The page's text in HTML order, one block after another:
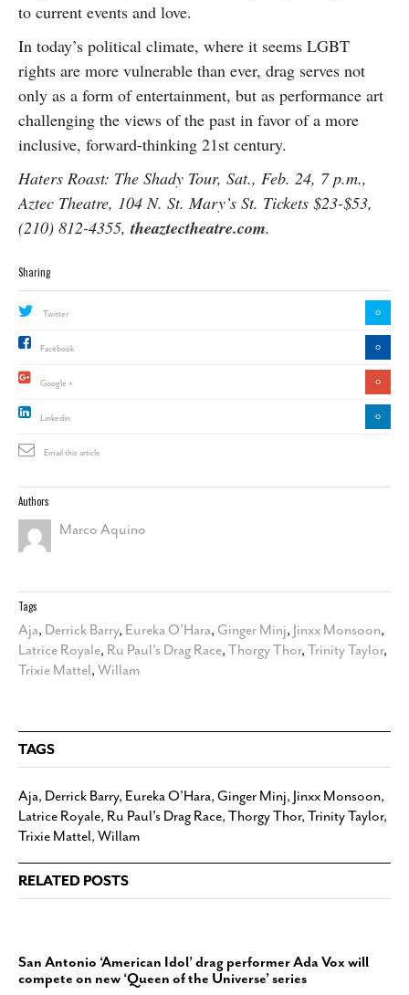
to current events and love.
In today’s political climate, where it seems LGBT
rights are more vulnerable than ever, drag serves not
only as a form of entertainment, but as performance art
challenging the views of the past in favor of a more
inclusive, forward-thinking 21st century.
Haters Roast: The Shady Tour, Sat., Feb. 24, 7 p.m.,
Aztec Theatre, 104 N. St. Mary’s St. Tickets $23-$53,
(210) 812-4355,theaztectheatre.com.
Sharing
Twitter 0
Facebook 0
Google + 0
Linkedin 0
Email this article
Authors
Marco Aquino
Tags
Aja, Derrick Barry, Eureka O’Hara, Ginger Minj, Jinxx Monsoon,
Latrice Royale, Ru Paul's Drag Race, Thorgy Thor, Trinity Taylor,
Trixie Mattel, Willam
TAGS
Aja, Derrick Barry, Eureka O’Hara, Ginger Minj, Jinxx Monsoon,
Latrice Royale, Ru Paul's Drag Race, Thorgy Thor, Trinity Taylor,
Trixie Mattel, Willam
RELATED POSTS
San Antonio ‘American Idol’ drag performer Ada Vox will
compete on new ‘Queen of the Universe’ series